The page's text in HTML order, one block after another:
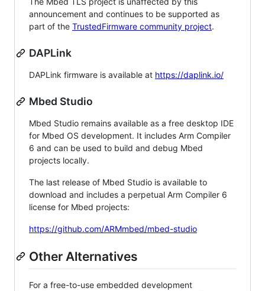
announcement and continues to be supported as
part of the TrustedFirmware community project.
DAPLink
DAPLink firmware is available at https://daplink.io/
Mbed Studio
Mbed Studio remains available as a free desktop IDE
for Mbed OS development. It includes Arm Compiler
6 and can be used to build and debug Mbed
projects locally.
The last release of Mbed Studio is available to
download and includes a perpetual Arm Compiler 6
license for Mbed projects:
https://github.com/ARMmbed/mbed-studio
Other Alternatives
For a free-to-use embedded development